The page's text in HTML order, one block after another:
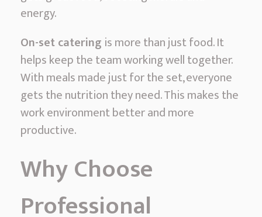
r
i
n
g
M
i
a
m
i
P
energy.
On-set catering is more than just food. It
helps keep the team working well together.
With meals made just for the set, everyone
gets the nutrition they need. This makes the
work environment better and more
productive.
Why Choose
Professional